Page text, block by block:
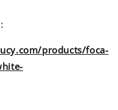
products/foca-